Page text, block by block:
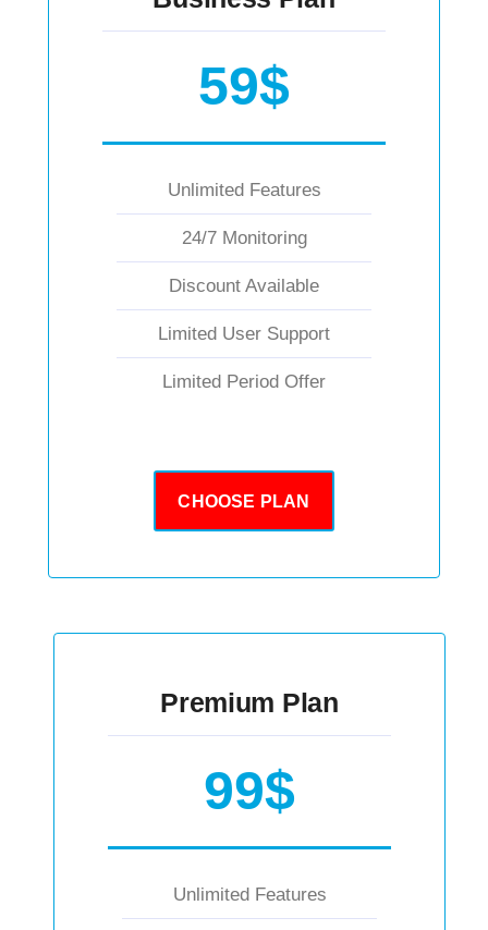
59$
Unlimited Features
24/7 Monitoring
Discount Available
Limited User Support
Limited Period Offer
CHOOSE PLAN
Premium Plan
99$
Unlimited Features